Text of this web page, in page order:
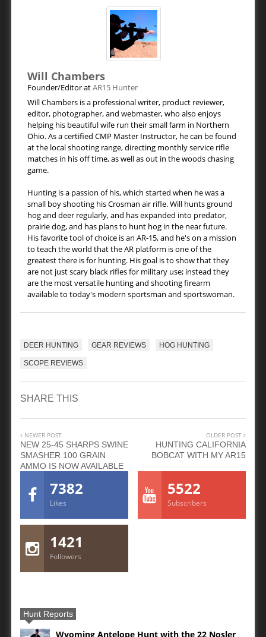
Will Chambers
Founder/EditoratAR15 Hunter
Will Chambers is a professional writer, product reviewer,
editor, photographer, and webmaster, who also enjoys
helping his beautiful wife run their small farm in Northern
Ohio. As a certified CMP Master Instructor, he can be found
at the local shooting range, directing monthly service rifle
matches in his off time, as well as out in the woods chasing
game.
Hunting is a passion of his, which started when he was a
small boy shooting his Crosman air rifle. Will hunts ground
hog and deer regularly, and has expanded into predator,
prairie dog, and has plans to hunt hog in the near future.
His favorite tool of choice is an AR-15, and he's on a mission
to teach the world that the AR platform is one of the
greatest there is for hunting. His goal is to show that they
are not just scary black rifles for military use; instead they
are the most versatile hunting and shooting firearm
available to today's modern sportsman and sportswoman.
DEER HUNTING GEAR REVIEWS HOG HUNTING
SCOPE REVIEWS
SHARE THIS
NEWER POST
NEW 25-45 SHARPS SWINE
SMASHER 100 GRAIN
AMMO IS NOW AVAILABLE
OLDER POST
HUNTING CALIFORNIA
BOBCAT WITH MY AR15
7382
Likes
5522
Subscribers
1421
Followers
Hunt Reports
Wyoming Antelope Hunt with the 22 Nosler